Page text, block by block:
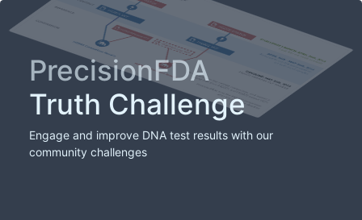
PrecisionFDA
Truth Challenge
Engage and improve DNA test results with our
community challenges